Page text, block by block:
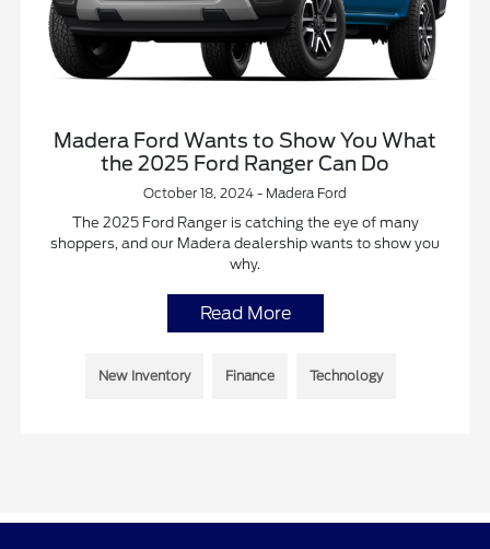
Madera Ford Wants to Show You What
the 2025 Ford Ranger Can Do
October 18, 2024 - Madera Ford
The 2025 Ford Ranger is catching the eye of many
shoppers, and our Madera dealership wants to show you
why.
Read More
New Inventory Finance Technology